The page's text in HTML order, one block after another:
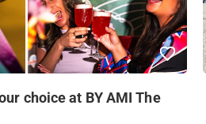
choice at BY AMI The